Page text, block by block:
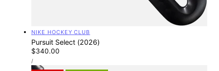
Vendor:
NIKE HOCKEY CLUB
Pursuit Select (2026)
Regular
price
$340.00
UNIT
PRICE
/PER